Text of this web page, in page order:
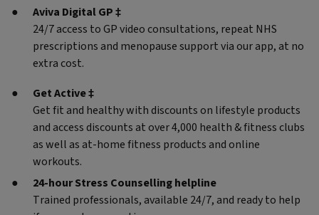
Aviva Digital GP ‡
24/7 access to GP video consultations, repeat NHS
prescriptions and menopause support via our app, at no
extra cost.
Get Active ‡
Get fit and healthy with discounts on lifestyle products
and access discounts at over 4,000 health & fitness clubs
as well as at-home fitness products and online
workouts.
24-hour Stress Counselling helpline
Trained professionals, available 24/7, and ready to help